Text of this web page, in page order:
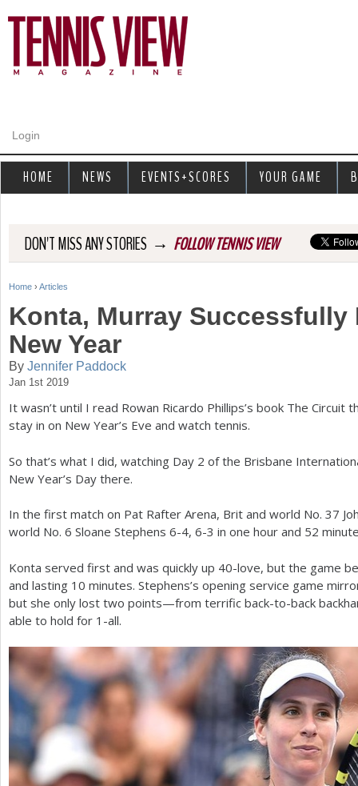
Login
DON'T MISS ANY STORIES → FOLLOW TENNIS VIEW
Y
u
a
r
h
r
Home › Articles
Konta, Murray Successfully
New Year
By Jennifer Paddock
Jan 1st 2019
It wasn’t until I read Rowan Ricardo Phillips’s book The
stay in on New Year’s Eve and watch tennis.
So that’s what I did, watching Day 2 of the Brisbane
New Year’s Day there.
In the first match on Pat Rafter Arena, Brit and world No. 37
world No. 6 Sloane Stephens 6-4, 6-3 in one hour and 52
Konta served first and was quickly up 40-love, but the game
and lasting 10 minutes. Stephens’s opening service game
but she only lost two points—from terrific back-to-back
able to hold for 1 -all.
HOME NEWS EVENTS+SCORES YOUR GAME